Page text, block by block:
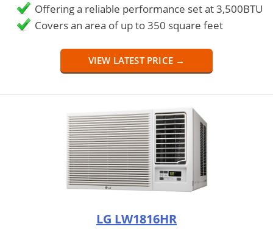
Offering a reliable performance set at 3,500BTU
Covers an area of up to 350 square feet
VIEW LATEST PRICE →
LG LW1816HR